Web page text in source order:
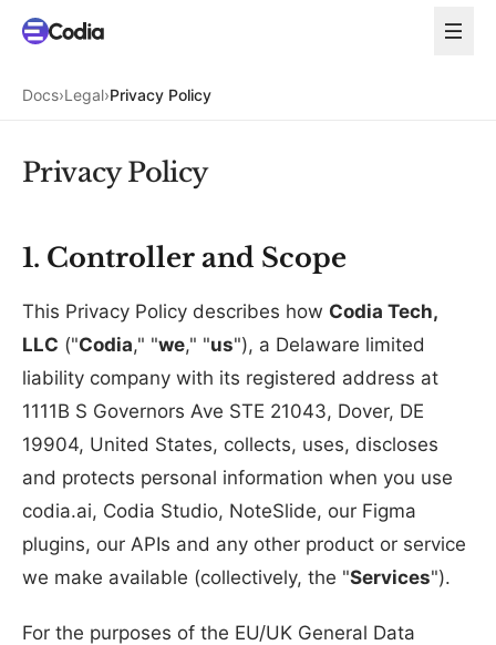
Docs›Legal›Privacy Policy
Privacy Policy
1. Controller and Scope
This Privacy Policy describes how Codia Tech,
LLC ("Codia," "we," "us"), a Delaware limited
liability company with its registered address at
1111B S Governors Ave STE 21043, Dover, DE
19904, United States, collects, uses, discloses
and protects personal information when you use
codia.ai, Codia Studio, NoteSlide, our Figma
plugins, our APIs and any other product or service
we make available (collectively, the "Services").
For the purposes of the EU/UK General Data